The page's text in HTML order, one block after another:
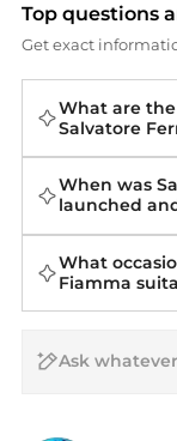
Top questions
Get exact
What are
Salvatore
When was
launched
What
Fiamma